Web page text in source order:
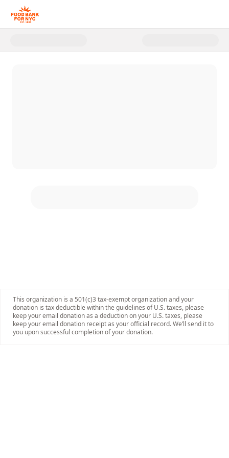
Donate to FBNYC Summer
This organization is a 501(c)3 tax-exempt organization and your
donation is tax deductible within the guidelines of U.S. taxes, please
keep your email donation as a deduction on your U.S. taxes, please
keep your email donation receipt as your official record. We’ll send it to
you upon successful completion of your donation.